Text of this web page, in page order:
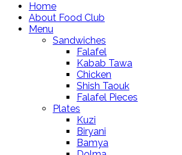
Home
About Food Club
Menu
Sandwiches
Falafel
Kabab Tawa
Chicken
Shish Taouk
Falafel Pieces
Plates
Kuzi
Biryani
Bamya